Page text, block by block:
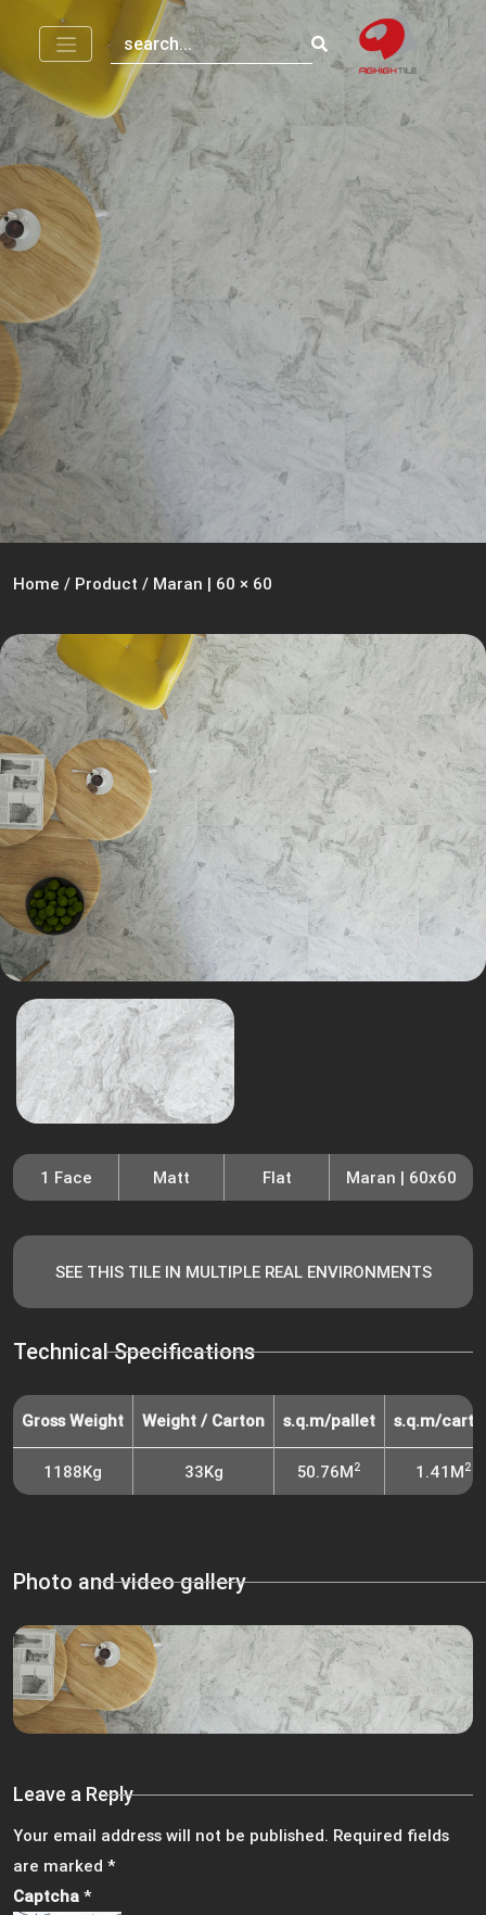
Home / Product / Maran | 60 × 60
1 Face Matt Flat Maran | 60x60
SEE THIS TILE IN MULTIPLE REAL ENVIRONMENTS
Technical Specifications
Gross Weight Weight / Carton s.q.m/pallet s.q.m/
1188Kg 33Kg 50.76M2 1.41M2
Photo and video gallery
Leave a Reply
Your email address will not be published. Required fields
are marked *
Captcha *